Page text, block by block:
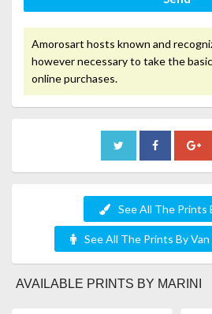
Amorosart hosts known and
however necessary to take the
online purchases.
See All The Prints
See All The Prints By
AVAILABLE PRINTS BY MARINI